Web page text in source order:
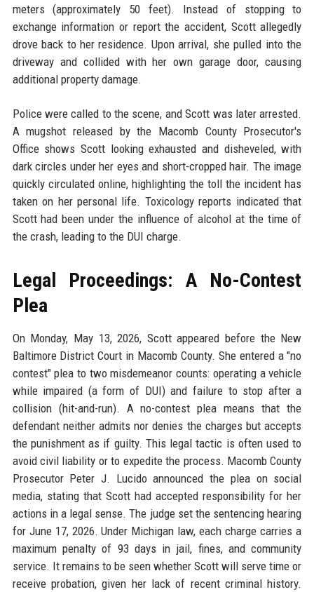
meters (approximately 50 feet). Instead of stopping to
exchange information or report the accident, Scott allegedly
drove back to her residence. Upon arrival, she pulled into the
driveway and collided with her own garage door, causing
additional property damage.
Police were called to the scene, and Scott was later arrested.
A mugshot released by the Macomb County Prosecutor's
Office shows Scott looking exhausted and disheveled, with
dark circles under her eyes and short-cropped hair. The image
quickly circulated online, highlighting the toll the incident has
taken on her personal life. Toxicology reports indicated that
Scott had been under the influence of alcohol at the time of
the crash, leading to the DUI charge.
Legal Proceedings: A No-Contest
Plea
On Monday, May 13, 2026, Scott appeared before the New
Baltimore District Court in Macomb County. She entered a "no
contest" plea to two misdemeanor counts: operating a vehicle
while impaired (a form of DUI) and failure to stop after a
collision (hit-and-run). A no-contest plea means that the
defendant neither admits nor denies the charges but accepts
the punishment as if guilty. This legal tactic is often used to
avoid civil liability or to expedite the process. Macomb County
Prosecutor Peter J. Lucido announced the plea on social
media, stating that Scott had accepted responsibility for her
actions in a legal sense. The judge set the sentencing hearing
for June 17, 2026. Under Michigan law, each charge carries a
maximum penalty of 93 days in jail, fines, and community
service. It remains to be seen whether Scott will serve time or
receive probation, given her lack of recent criminal history.